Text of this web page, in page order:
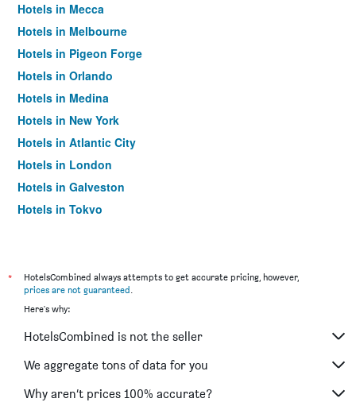
Hotels in Mecca
Hotels in Melbourne
Hotels in Pigeon Forge
Hotels in Orlando
Hotels in Medina
Hotels in New York
Hotels in Atlantic City
Hotels in London
Hotels in Galveston
Hotels in Tokyo
*
HotelsCombined always attempts to get accurate pricing, however,
prices are not guaranteed.
Here's why:
HotelsCombined is not the seller
We aggregate tons of data for you
Why aren’t prices 100% accurate?